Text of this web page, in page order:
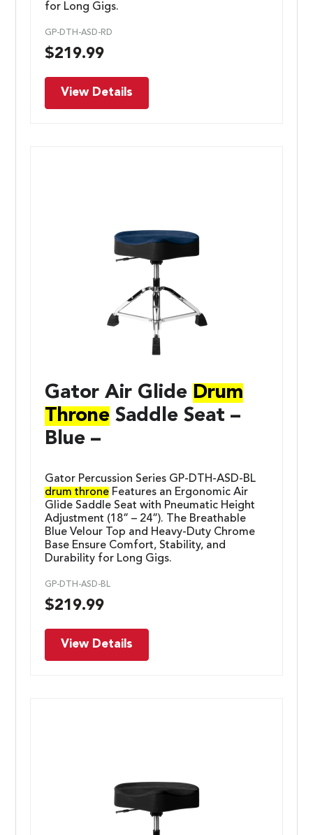
for Long Gigs.
GP-DTH-ASD-RD
$219.99
View Details
Gator Air Glide Drum
Throne Saddle Seat –
Blue –
Gator Percussion Series GP-DTH-ASD-BL
drum throne Features an Ergonomic Air
Glide Saddle Seat with Pneumatic Height
Adjustment (18” – 24”). The Breathable
Blue Velour Top and Heavy-Duty Chrome
Base Ensure Comfort, Stability, and
Durability for Long Gigs.
GP-DTH-ASD-BL
$219.99
View Details